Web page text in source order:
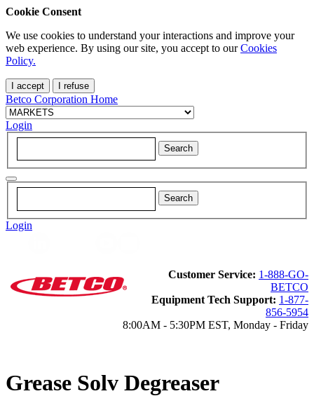
Cookie Consent
We use cookies to understand your interactions and improve your
web experience. By using our site, you accept to ourCookies
Policy.
I accept I refuse
Betco Corporation Home
Login
Login
Customer Service: 1-888-GO-
BETCO
Equipment Tech Support: 1-877-
856-5954
8:00AM - 5:30PM EST, Monday - Friday
Grease Solv Degreaser